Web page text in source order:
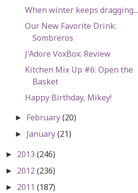
When winter keeps dragging...
Our New Favorite Drink:
Sombreros
J'Adore VoxBox: Review
Kitchen Mix Up #6: Open the
Basket
Happy Birthday, Mikey!
► February(20)
► January(21)
► 2013 (246)
► 2012(236)
► 2011 (187)